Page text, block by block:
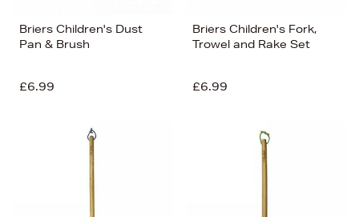
Briers Children's Dust
Pan & Brush
£6.99
Briers Children's Fork,
Trowel and Rake Set
£6.99